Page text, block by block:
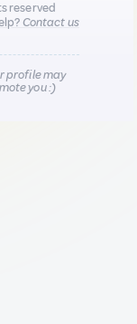
reserved
Contact us
profile may
you :)